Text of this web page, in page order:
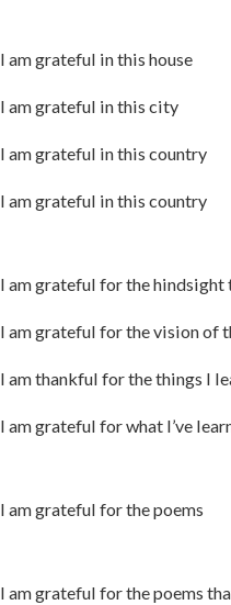
I am grateful in this house
I am grateful in this city
I am grateful in this country
I am grateful in this country
I am grateful for the hindsight
I am grateful for the vision of
I am thankful for the things I
I am grateful for what I’ve
I am grateful for the poems
I am grateful for the poems